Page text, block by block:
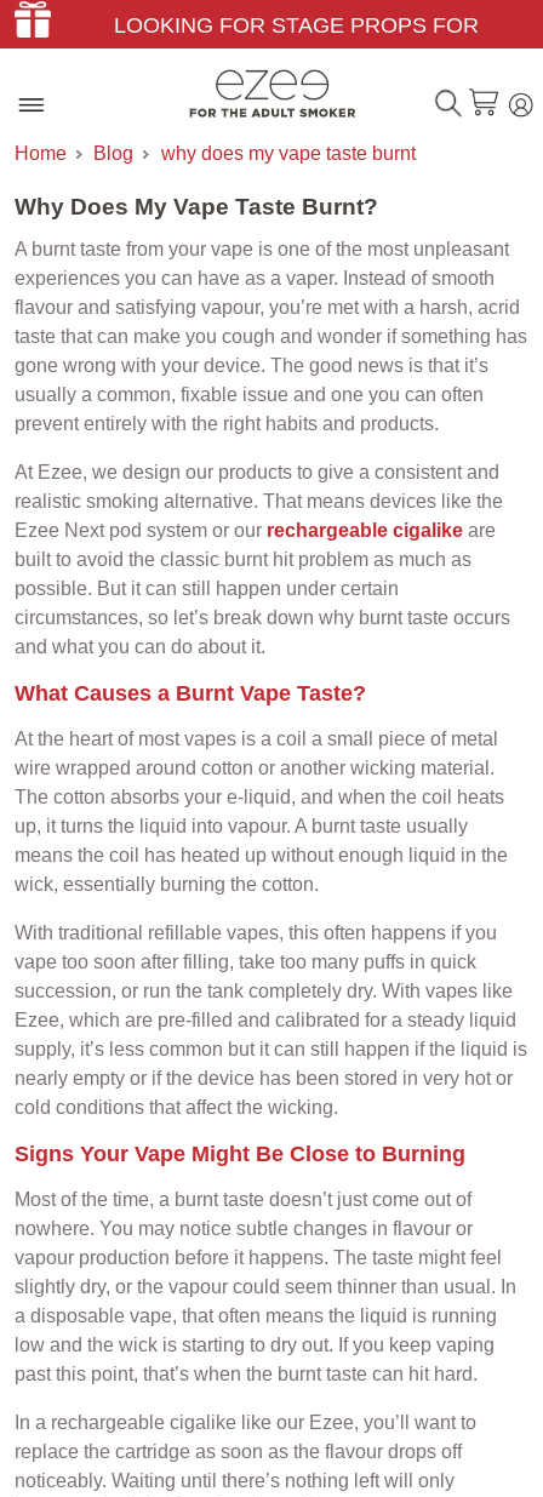
LOOKING FOR STAGE PROPS FOR
THEATER & FILM?
Home Blog why does my vape taste burnt
Why Does My Vape Taste Burnt?
A burnt taste from your vape is one of the most unpleasant
experiences you can have as a vaper. Instead of smooth
flavour and satisfying vapour, you’re met with a harsh, acrid
taste that can make you cough and wonder if something has
gone wrong with your device. The good news is that it’s
usually a common, fixable issue and one you can often
prevent entirely with the right habits and products.
At Ezee, we design our products to give a consistent and
realistic smoking alternative. That means devices like the
Ezee Next pod system or our rechargeable cigalike are
built to avoid the classic burnt hit problem as much as
possible. But it can still happen under certain
circumstances, so let’s break down why burnt taste occurs
and what you can do about it.
What Causes a Burnt Vape Taste?
At the heart of most vapes is a coil a small piece of metal
wire wrapped around cotton or another wicking material.
The cotton absorbs your e-liquid, and when the coil heats
up, it turns the liquid into vapour. A burnt taste usually
means the coil has heated up without enough liquid in the
wick, essentially burning the cotton.
With traditional refillable vapes, this often happens if you
vape too soon after filling, take too many puffs in quick
succession, or run the tank completely dry. With vapes like
Ezee, which are pre-filled and calibrated for a steady liquid
supply, it’s less common but it can still happen if the liquid is
nearly empty or if the device has been stored in very hot or
cold conditions that affect the wicking.
Signs Your Vape Might Be Close to Burning
Most of the time, a burnt taste doesn’t just come out of
nowhere. You may notice subtle changes in flavour or
vapour production before it happens. The taste might feel
slightly dry, or the vapour could seem thinner than usual. In
a disposable vape, that often means the liquid is running
low and the wick is starting to dry out. If you keep vaping
past this point, that’s when the burnt taste can hit hard.
In a rechargeable cigalike like our Ezee, you’ll want to
replace the cartridge as soon as the flavour drops off
noticeably. Waiting until there’s nothing left will only